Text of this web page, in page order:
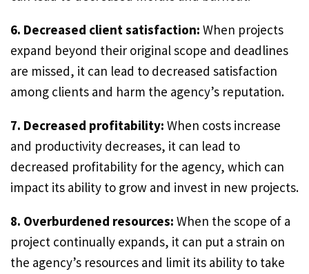
6. Decreased client satisfaction: When projects
expand beyond their original scope and deadlines
are missed, it can lead to decreased satisfaction
among clients and harm the agency’s reputation.
7. Decreased profitability: When costs increase
and productivity decreases, it can lead to
decreased profitability for the agency, which can
impact its ability to grow and invest in new projects.
8. Overburdened resources: When the scope of a
project continually expands, it can put a strain on
the agency’s resources and limit its ability to take